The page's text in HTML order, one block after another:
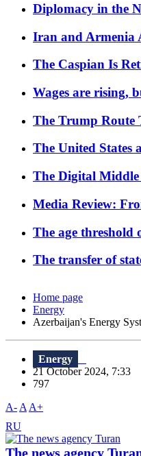
Diplomacy in the
Iran and Armenia
The Caspian Is
Wages are rising,
The Trump Route
The United States
The Digital
Media Review:
The age threshold
The transfer of
Home page
Energy
Azerbaijan's Energy
Energy
21 October 2024, 7:33
797
A- A A+
RU
The news agency